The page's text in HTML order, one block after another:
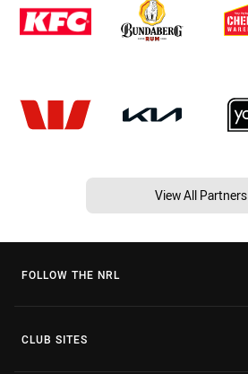
View All Partners
FOLLOW THE NRL
CLUB SITES